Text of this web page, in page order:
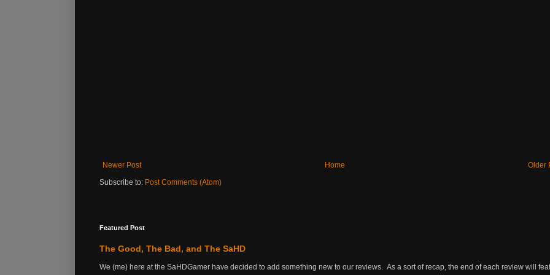
Newer Post Older
Home
Subscribe to: Post Comments (Atom)
Featured Post
The Good, The Bad, and The SaHD
We (me) here at the SaHDGamer have decided to add something new to our reviews. As a sort of recap, the end of each review will